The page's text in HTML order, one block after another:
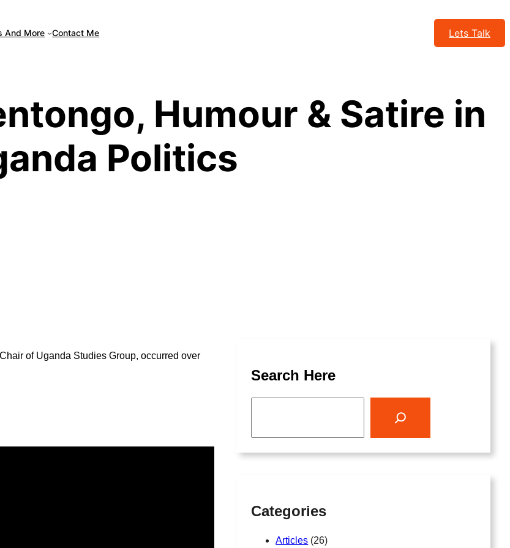
And More Contact Me Lets Talk
Humour & Satire in
Politics
of Uganda Studies Group, occurred over
Search Here
Categories
Articles (26)